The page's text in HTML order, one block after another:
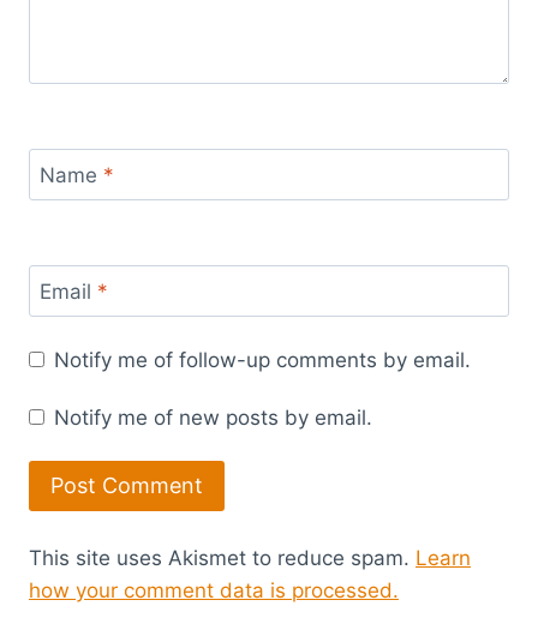
Name *
Email *
Notify me of follow-up comments by email.
Notify me of new posts by email.
This site uses Akismet to reduce spam. Learn
how your comment data is processed.